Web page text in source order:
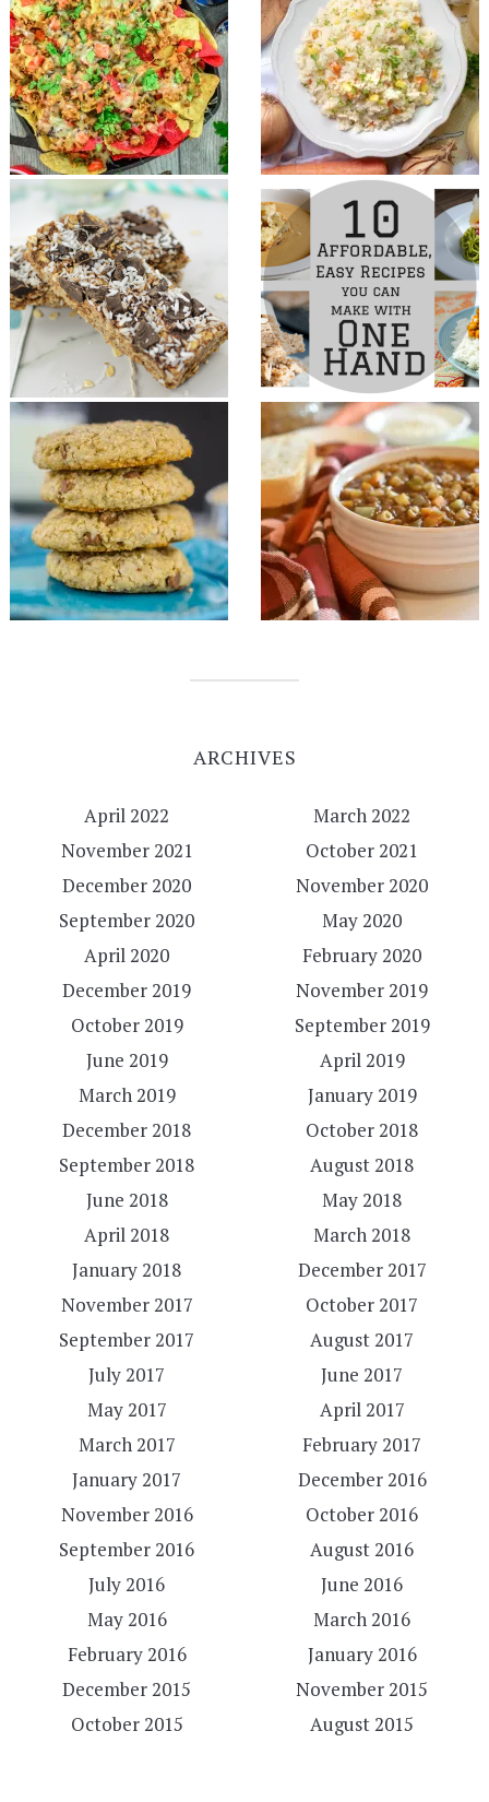
ARCHIVES
April 2022
March 2022
November 2021
October 2021
December 2020
November 2020
September 2020
May 2020
April 2020
February 2020
December 2019
November 2019
October 2019
September 2019
June 2019
April 2019
March 2019
January 2019
December 2018
October 2018
September 2018
August 2018
June 2018
May 2018
April 2018
March 2018
January 2018
December 2017
November 2017
October 2017
September 2017
August 2017
July 2017
June 2017
May 2017
April 2017
March 2017
February 2017
January 2017
December 2016
November 2016
October 2016
September 2016
August 2016
July 2016
June 2016
May 2016
March 2016
February 2016
January 2016
December 2015
November 2015
October 2015
August 2015